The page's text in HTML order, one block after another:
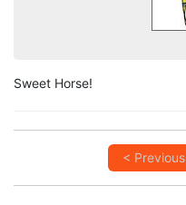
Sweet Horse!
< Previous